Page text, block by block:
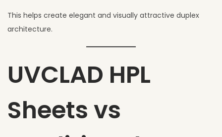
This helps create elegant and visually attractive duplex
architecture.
UVCLAD HPL
Sheets vs